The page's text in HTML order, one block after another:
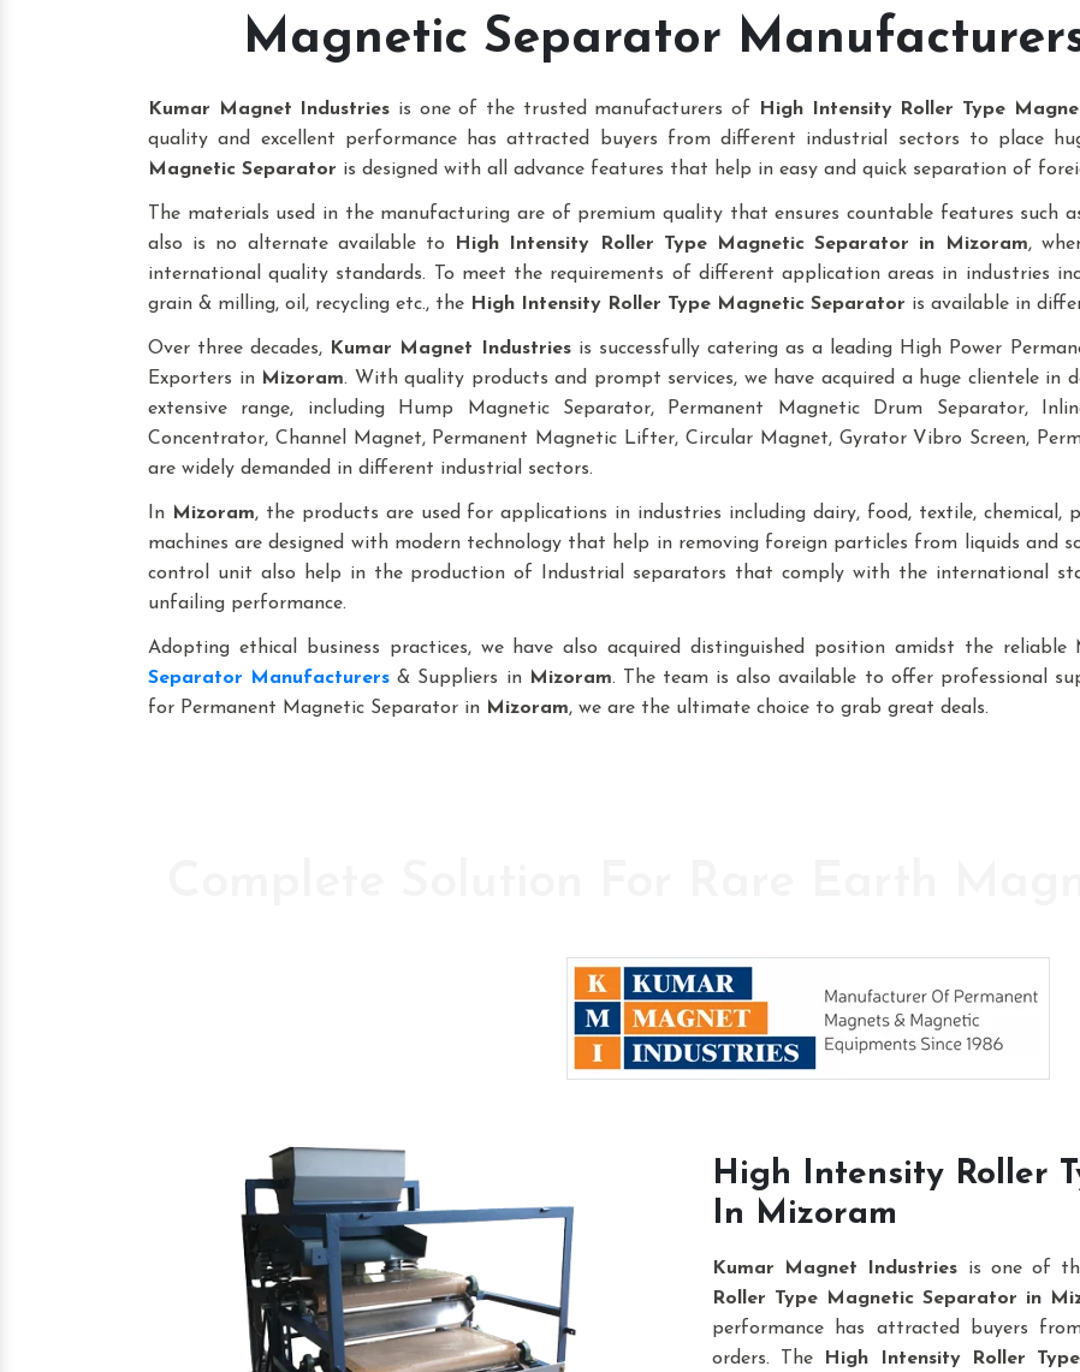
Magnetic Separator
Kumar Magnet Industries is one of the trusted manufacturers of High Intensity Roller Type
quality and excellent performance has attracted buyers from different industrial sectors to place
Magnetic Separator is designed with all advance features that help in easy and quick separation of
The materials used in the manufacturing are of premium quality that ensures countable features such
also is no alternate available to
High Intensity Roller Type Magnetic Separator in Mizoram,
international quality standards. To meet the requirements of different application areas in industries
grain & milling, oil, recycling etc., the High Intensity Roller Type Magnetic Separator is available in
Over three decades, Kumar Magnet Industriesis successfully catering as a leading High Power
Exporters in Mizoram. With quality products and prompt services, we have acquired a huge clientele in
extensive range, including Hump Magnetic Separator, Permanent Magnetic Drum Separator,
Concentrator, Channel Magnet, Permanent Magnetic Lifter, Circular Magnet, Gyrator Vibro Screen,
are widely demanded in different industrial sectors.
In Mizoram, the products are used for applications in industries including dairy, food, textile, chemical,
machines are designed with modern technology that help in removing foreign particles from liquids and
control unit also help in the production of Industrial separators that comply with the international
unfailing performance.
Adopting ethical business practices, we have also acquired distinguished position amidst the reliable
Separator Manufacturers & Suppliers in Mizoram. The team is also available to offer professional
for Permanent Magnetic Separator in Mizoram, we are the ultimate choice to grab great deals.
High Intensity Roller
In Mizoram
Kumar Magnet Industries is one of
Roller Type Magnetic Separator in
performance has attracted buyers
orders. The
High Intensity Roller